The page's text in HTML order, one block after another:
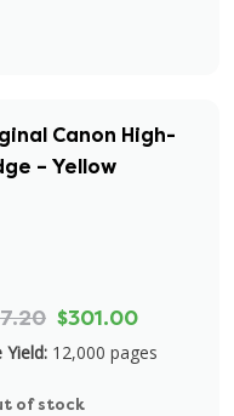
Canon High-
– Yellow
$301.00
Yield: 12,000 pages
of stock